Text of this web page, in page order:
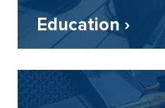
Education ›